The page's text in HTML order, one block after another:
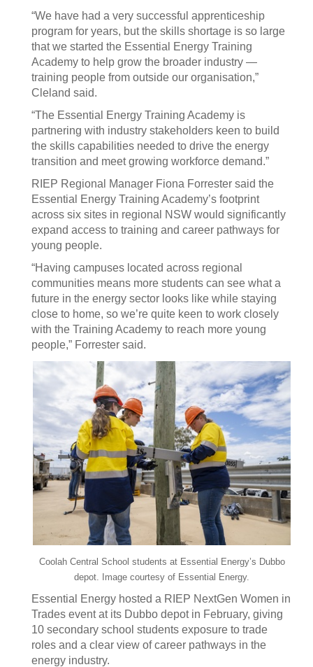
“We have had a very successful apprenticeship
program for years, but the skills shortage is so large
that we started the Essential Energy Training
Academy to help grow the broader industry —
training people from outside our organisation,”
Cleland said.
“The Essential Energy Training Academy is
partnering with industry stakeholders keen to build
the skills capabilities needed to drive the energy
transition and meet growing workforce demand.”
RIEP Regional Manager Fiona Forrester said the
Essential Energy Training Academy’s footprint
across six sites in regional NSW would significantly
expand access to training and career pathways for
young people.
“Having campuses located across regional
communities means more students can see what a
future in the energy sector looks like while staying
close to home, so we’re quite keen to work closely
with the Training Academy to reach more young
people,” Forrester said.
Coolah Central School students at Essential Energy’s Dubbo
depot. Image courtesy of Essential Energy.
Essential Energy hosted a RIEP NextGen Women in
Trades event at its Dubbo depot in February, giving
10 secondary school students exposure to trade
roles and a clear view of career pathways in the
energy industry.